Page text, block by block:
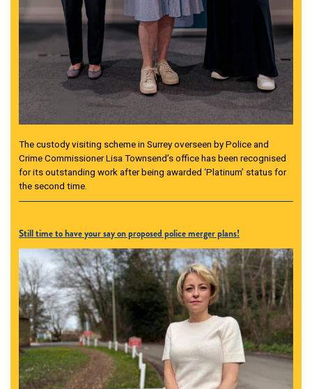
The custody visiting scheme in Surrey overseen by Police and
Crime Commissioner Lisa Townsend’s office has been recognised
for its outstanding work after being awarded ‘Platinum’ status for
the second time.
Still time to have your say on proposed police merger plans!